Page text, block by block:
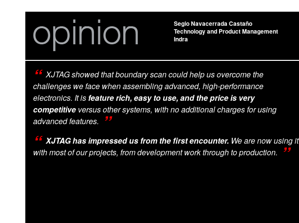
Segio Navacerrada Castaño
Technology and Product Management
Indra
XJTAG showed that boundary scan could help us overcome the
challenges we face when assembling advanced, high-performance
electronics. It isfeature rich, easy to use, and the price is very
competitive versus other systems, with no additional charges for using
advanced features.
XJTAG has impressed us from the first encounter. We are now using it
with most of our projects, from development work through to production.